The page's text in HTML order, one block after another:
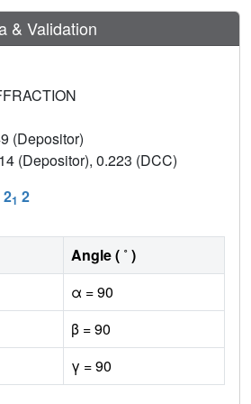
& Validation
(Depositor)
(Depositor), 0.223 (DCC)
21 2
Angle ( ˚ )
α = 90
β = 90
γ = 90